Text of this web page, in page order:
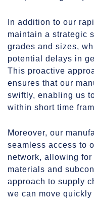
In addition to our
maintain a strategic
grades and sizes,
potential delays in
This proactive
ensures that our
swiftly, enabling us
within short time
Moreover, our
seamless access to
network, allowing
materials and
approach to supply
we can move